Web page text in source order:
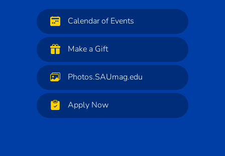
Calendar of Events
Make a Gift
Photos.SAUmag.edu
Apply Now